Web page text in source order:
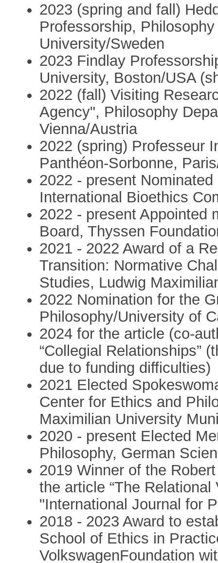
2023 (spring and fall)
Professorship,
University/Sweden
2023 Findlay
University, Boston/USA
2022 (fall) Visiting
Agency", Philosophy
Vienna/Austria
2022 (spring) Professeur
Panthéon-Sorbonne,
2022 - present
International Bioethics
2022 - present Appointed
Board, Thyssen
2021 - 2022 Award of a
Transition: Normative
Studies, Ludwig
2022 Nomination for the
Philosophy/University of
2024 for the article (co-
“Collegial Relationships”
due to funding difficulties)
2021 Elected
Center for Ethics and
Maximilian University
2020 - present Elected
Philosophy, German
2019 Winner of the
the article “The
"International Journal for
2018 - 2023 Award to
School of Ethics in
VolkswagenFoundation